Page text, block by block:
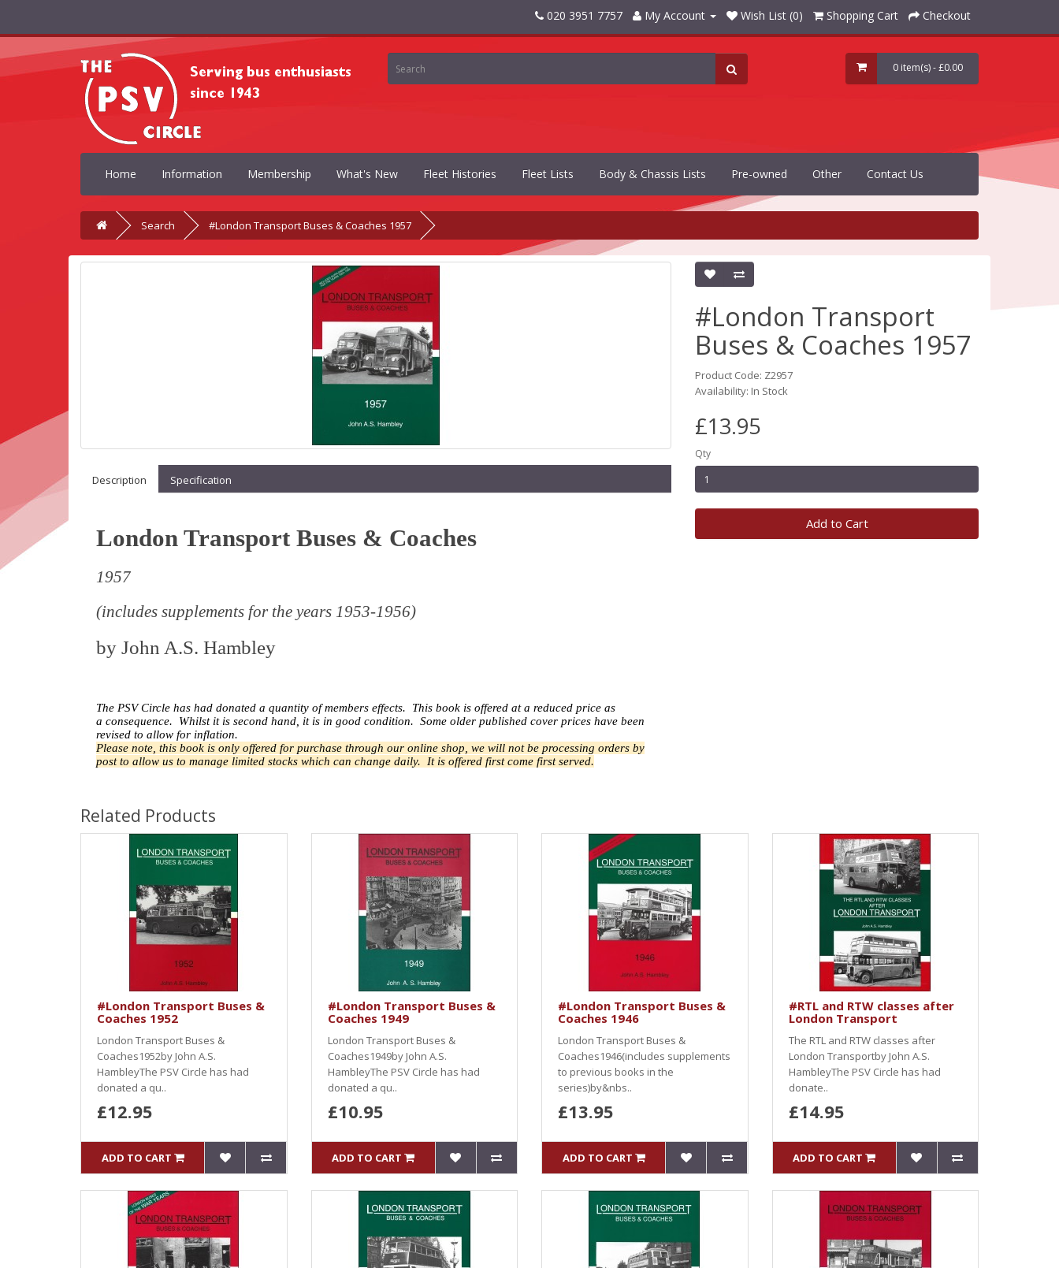
020 3951 7757 My Account Wish List (0) Shopping Cart Checkout
0 item(s) - £0.00
Home Information Membership What's New Fleet Histories Fleet Lists Body & Chassis Lists Pre-owned Other Contact Us
Search #London Transport Buses & Coaches 1957
Description Specification
London Transport Buses & Coaches
1957
(includes supplements for the years 1953-1956)
by John A.S. Hambley
The PSV Circle has had donated a quantity of members effects. This book is offered at a reduced price as
a consequence. Whilst it is second hand, it is in good condition. Some older published cover prices have been
revised to allow for inflation.
Please note, this book is only offered for purchase through our online shop, we will not be processing orders by
post to allow us to manage limited stocks which can change daily. It is offered first come first served.
#London Transport
Buses & Coaches 1957
Product Code: Z2957
Availability: In Stock
£13.95
Qty
Add to Cart
Related Products
#London Transport Buses &
Coaches 1952
London Transport Buses &
Coaches1952by John A.S.
HambleyThe PSV Circle has had
donated a qu..
£12.95
ADD TO CART
#London Transport Buses &
Coaches 1949
London Transport Buses &
Coaches1949by John A.S.
HambleyThe PSV Circle has had
donated a qu..
£10.95
ADD TO CART
#London Transport Buses &
Coaches 1946
London Transport Buses &
Coaches1946(includes supplements
to previous books in the
series)by&nbs..
£13.95
ADD TO CART
#RTL and RTW classes after
London Transport
The RTL and RTW classes after
London Transportby John A.S.
HambleyThe PSV Circle has had
donate..
£14.95
ADD TO CART